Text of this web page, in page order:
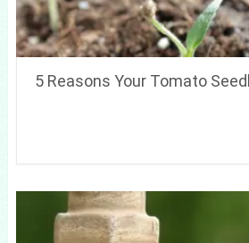
5 Reasons Your Tomato